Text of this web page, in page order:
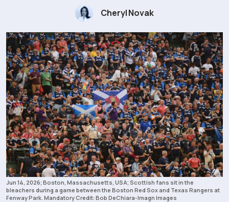
Cheryl Novak
Jun 14, 2026; Boston, Massachusetts, USA; Scottish fans sit in the
bleachers during a game between the Boston Red Sox and Texas Rangers at
Fenway Park. Mandatory Credit: Bob DeChiara-Imagn Images